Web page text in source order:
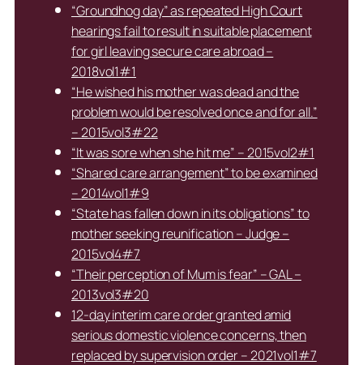
“Groundhog day” as repeated High Court
hearings fail to result in suitable placement
for girl leaving secure care abroad –
2018vol1#1
“He wished his mother was dead and the
problem would be resolved once and for all.”
– 2015vol3#22
“It was sore when she hit me” – 2015vol2#1
“Shared care arrangement” to be examined
– 2014vol1#9
“State has fallen down in its obligations” to
mother seeking reunification – Judge –
2015vol4#7
“Their perception of Mum is fear” – GAL –
2013vol3#20
12-day interim care order granted amid
serious domestic violence concerns, then
replaced by supervision order – 2021vol1#7